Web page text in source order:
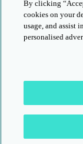
By clicking
cookies on your
usage, and assist
personalised